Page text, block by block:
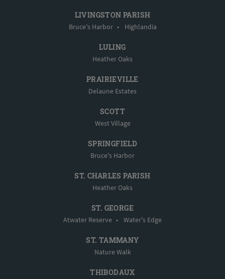
LIVINGSTON PARISH
Bruce's Harbor • Highlandia
LULING
Heather Oaks
PRAIRIEVILLE
Delaune Estates
SCOTT
West Village
SPRINGFIELD
Bruce's Harbor
ST. CHARLES PARISH
Heather Oaks
ST. GEORGE
Atwater Reserve • Water's Edge
ST. TAMMANY
Nature Walk
THIBODAUX